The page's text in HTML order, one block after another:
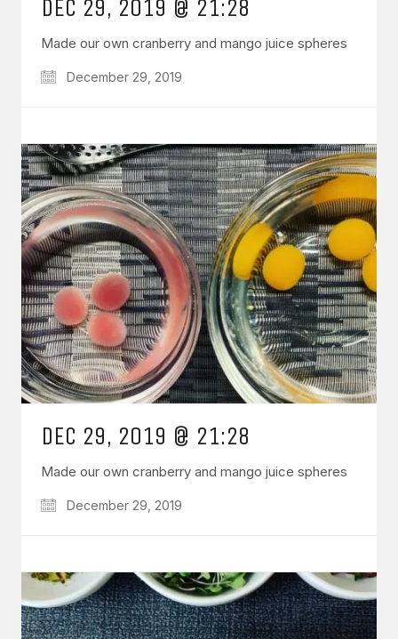
DEC 29, 2019 @ 21:28
Made our own cranberry and mango juice spheres
December 29, 2019
DEC 29, 2019 @ 21:28
Made our own cranberry and mango juice spheres
December 29, 2019